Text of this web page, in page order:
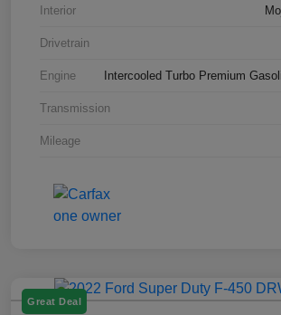
Interior
Drivetrain
Engine Intercooled Turbo Premium
Transmission
Mileage
Great Deal